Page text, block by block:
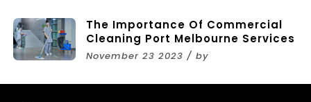
The Importance Of Commercial
Cleaning Port Melbourne Services
November 23 2023 / by